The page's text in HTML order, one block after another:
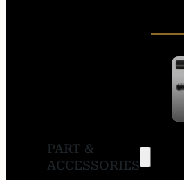
PART &
ACCESSORIES